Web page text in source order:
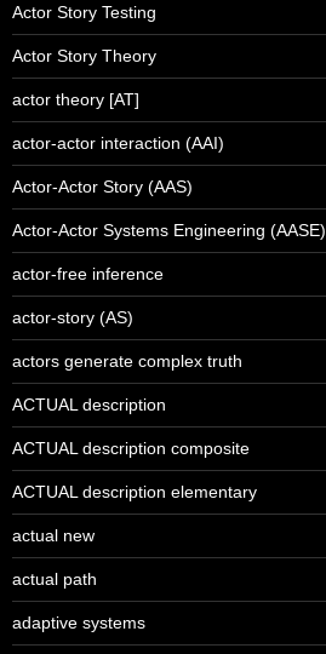
Actor Story Testing
Actor Story Theory
actor theory [AT]
actor-actor interaction (AAI)
Actor-Actor Story (AAS)
Actor-Actor Systems Engineering (AASE)
actor-free inference
actor-story (AS)
actors generate complex truth
ACTUAL description
ACTUAL description composite
ACTUAL description elementary
actual new
actual path
adaptive systems